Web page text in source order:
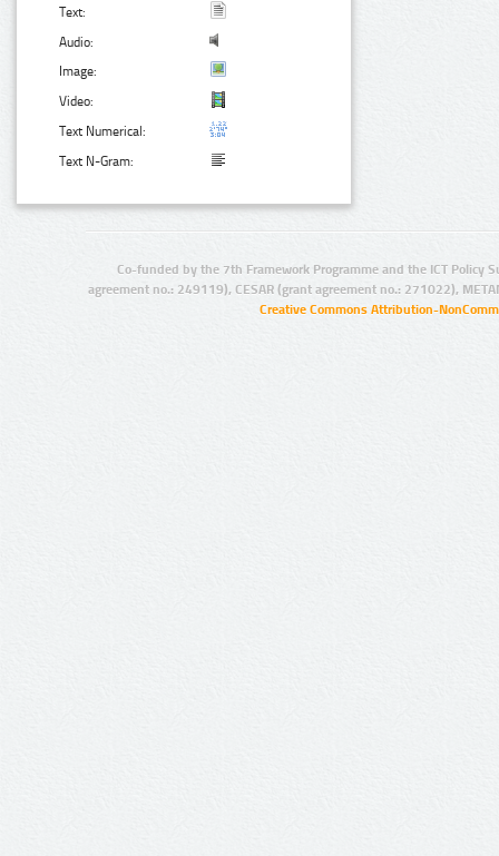
Text:
Audio:
Image:
Video:
Text Numerical:
Text N-Gram:
Co-funded by the 7th Framework Programme and the ICT Policy
agreement no.: 249119), CESAR (grant agreement no.: 271022),
Creative Commons Attribution-